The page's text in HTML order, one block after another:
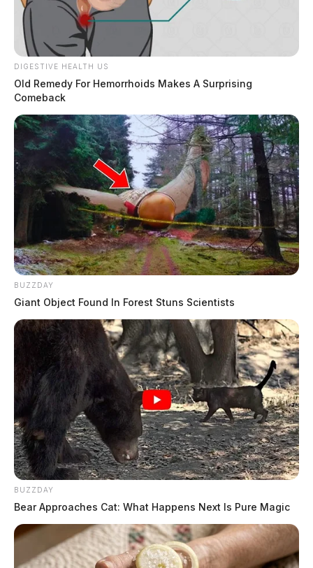
Related coverage
Cottrill Willis 2
THE GUARDIAN
The Scioto Valley Guardian is the #1 local news
source for the Scioto Valley.More by The Guardian
DIGESTIVE HEALTH US
Old Remedy For Hemorrhoids Makes A Surprising
Comeback
BUZZDAY
Giant Object Found In Forest Stuns Scientists
BUZZDAY
Bear Approaches Cat: What Happens Next Is Pure Magic